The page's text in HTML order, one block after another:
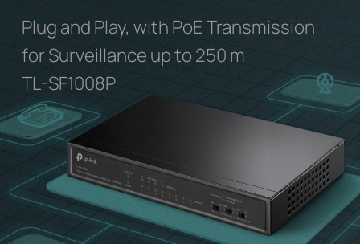
Plug and Play, with PoE Transmission
for Surveillance up to 250 m
TL-SF1008P